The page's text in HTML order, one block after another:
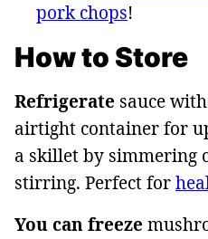
pork chops!
How to Store
Refrigerate sauce
airtight container for
a skillet by simmering
stirring. Perfect for
You can freeze